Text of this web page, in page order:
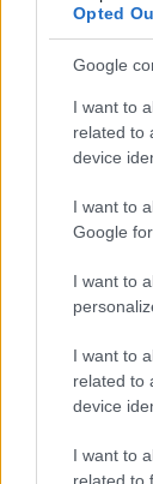
Opted
Google
I want to
related to
device
I want to
Google
I want to
I want to
related to
device
I want to